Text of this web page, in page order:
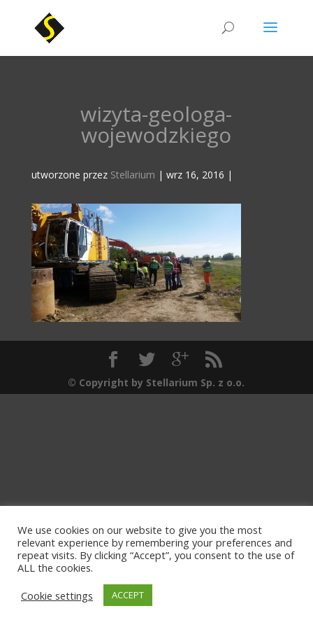
wizyta-geologa-
wojewodzkiego
utworzone przez Stellarium | wrz 16, 2016 |
© Copyright by Stellarium Sp. z o.o.
We use cookies on our website to give you the most
relevant experience by remembering your preferences and
repeat visits. By clicking “Accept”, you consent to the use of
ALL the cookies.
Cookie settings
ACCEPT